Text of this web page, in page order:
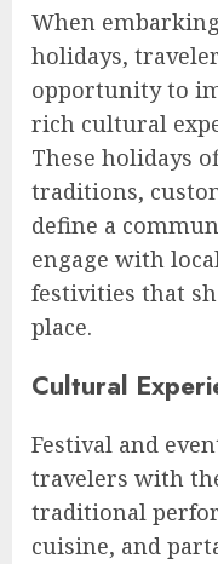
When
holidays,
opportunity to
rich cultural
These holidays
traditions,
define a
engage with
festivities that
place.
Cultural
Festival and
travelers with
traditional
cuisine, and